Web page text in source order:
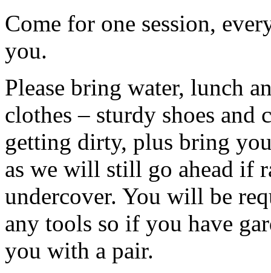
Come for one session,
you.
Please bring water, lunch
clothes – sturdy shoes and
getting dirty, plus bring
as we will still go ahead if
undercover. You will be
any tools so if you have
you with a pair.